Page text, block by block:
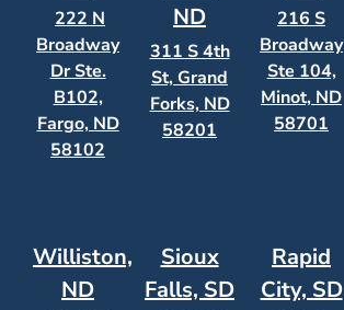
222 N
Broadway
Dr Ste.
B102,
Fargo, ND
58102
ND
311 S 4th
St, Grand
Forks, ND
58201
216 S
Broadway
Ste 104,
Minot, ND
58701
Williston,
ND
Sioux
Falls, SD
Rapid
City, SD